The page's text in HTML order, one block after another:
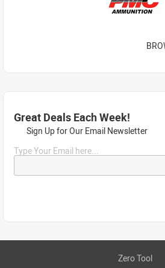
Great Deals Each Week!
Sign Up for Our Email Newsletter
Type Your Email here...
Zero Tool